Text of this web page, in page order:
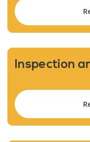
Inspection